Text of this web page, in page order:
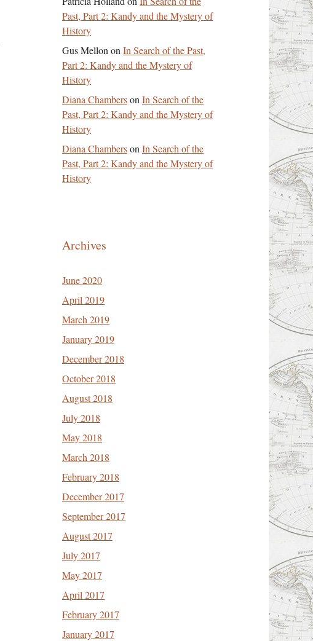
Past, Part 2: Kandy and the Mystery of
History
Gus Mellon on In Search of the Past,
Part 2: Kandy and the Mystery of
History
Diana Chamberson In Search of the
Past, Part 2: Kandy and the Mystery of
History
Diana Chamberson In Search of the
Past, Part 2: Kandy and the Mystery of
History
Archives
June 2020
April 2019
March 2019
January 2019
December 2018
October 2018
August 2018
July 2018
May 2018
March 2018
February 2018
December 2017
September 2017
August 2017
July 2017
May 2017
April 2017
February 2017
January 2017